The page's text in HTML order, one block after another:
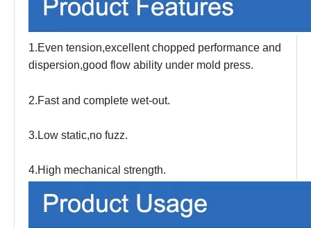
1.Even tension,excellent chopped performance and
dispersion,good flow ability under mold press.
2.Fast and complete wet-out.
3.Low static,no fuzz.
4.High mechanical strength.